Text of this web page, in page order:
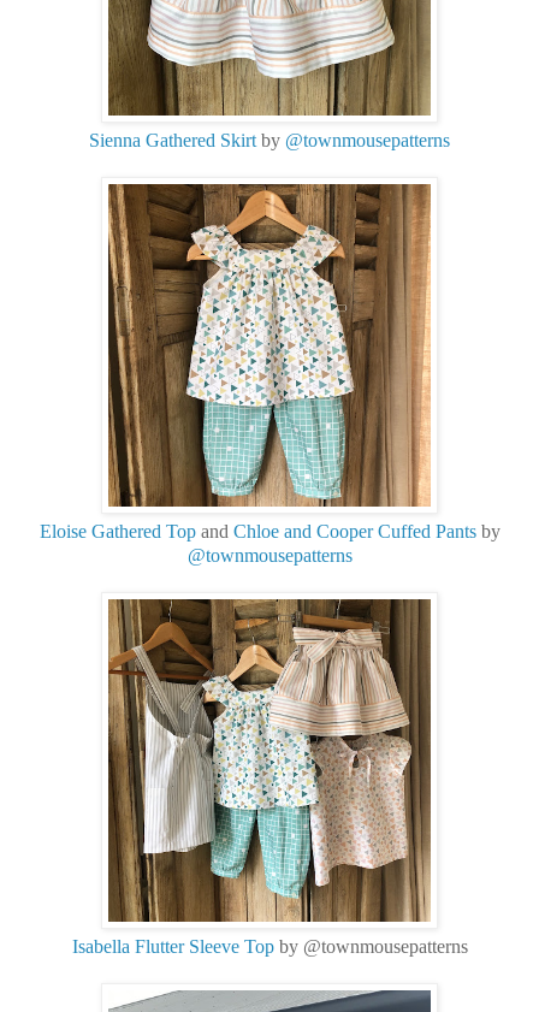
Sienna Gathered Skirt by @townmousepatterns
Eloise Gathered Topand Chloe and Cooper Cuffed Pantsby
@townmousepatterns
Isabella Flutter Sleeve Topby @townmousepatterns